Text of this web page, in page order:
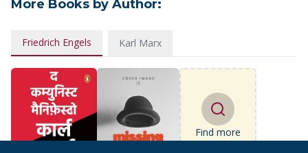
More Books by Author:
Friedrich Engels Karl Marx
Find more